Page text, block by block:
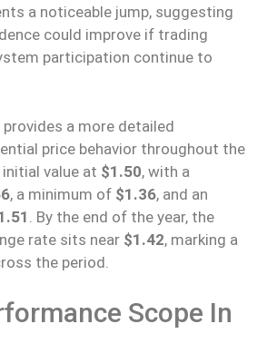
a noticeable jump, suggesting
could improve if trading
participation continue to
a more detailed
price behavior throughout the
value at $1.50, with a
, a minimum of $1.36, and an
By the end of the year, the
rate sits near $1.42, marking a
the period.
Scope In